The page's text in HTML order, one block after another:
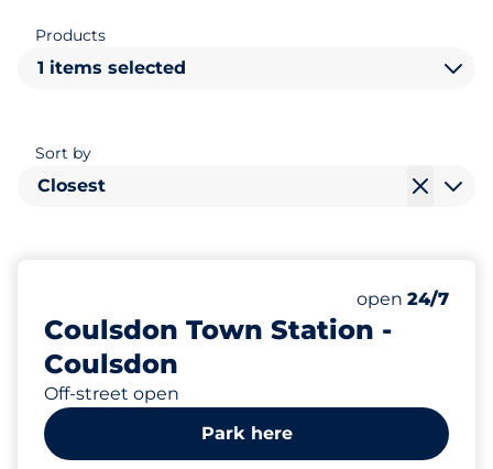
Products
1 items selected
Sort by
Closest
Coulsdon Town Station -
Coulsdon
Off-street open
Number of
Total Spaces
Motorbike
Disabled
Monday
open 24/7
Park here